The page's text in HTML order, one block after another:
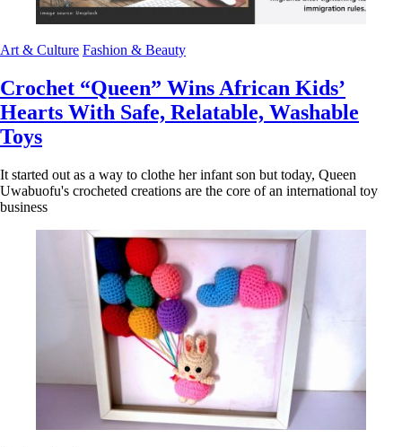
Art & Culture Fashion & Beauty
Crochet “Queen” Wins African Kids’
Hearts With Safe, Relatable, Washable
Toys
It started out as a way to clothe her infant son but today, Queen
Uwabuofu's crocheted creations are the core of an international toy
business